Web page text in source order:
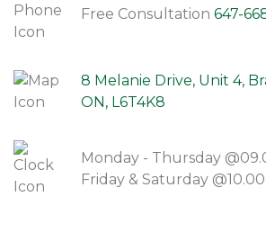
Free Consultation 647-
8 Melanie Drive, Unit 4,
ON, L6T4K8
Monday - Thursday
Friday & Saturday @10.00